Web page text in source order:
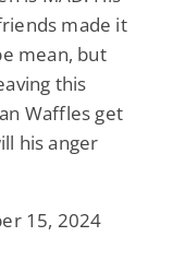
made it
mean, but
this
Waffles get
his anger
15, 2024